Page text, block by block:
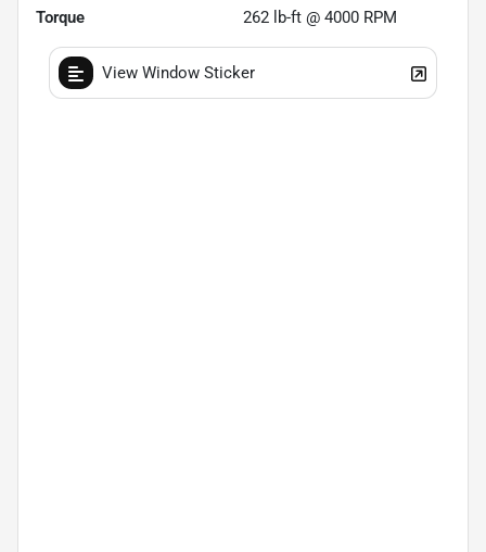
Torque 262 lb-ft @ 4000 RPM
View Window Sticker